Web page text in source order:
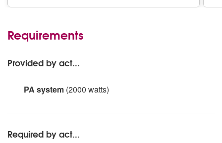
Requirements
Provided by act...
PA system (2000 watts)
3 x sennheiser handheld radio microphones.
Required by act...